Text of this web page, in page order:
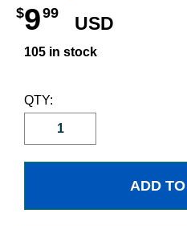
$999
USD
105 in stock
QTY: